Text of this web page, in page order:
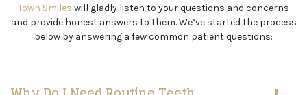
Town Smiles will gladly listen to your questions and concerns
and provide honest answers to them. We’ve started the process
below by answering a few common patient questions: